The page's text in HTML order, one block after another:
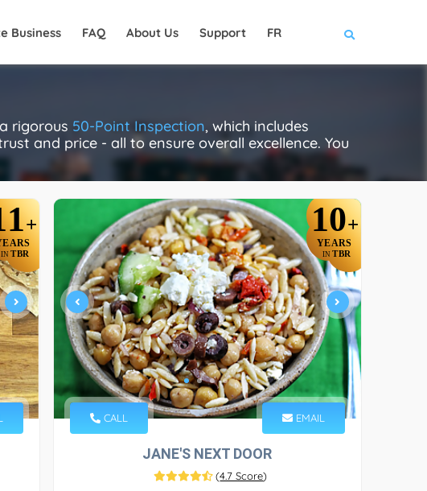
Business FAQ About Us Support FR
rigorous 50-Point Inspection, which includes
and price - all to ensure overall excellence. You
+
IN TBR
10+
YEARS
IN TBR
CALL EMAIL
JANE'S NEXT DOOR
(4.7 Score)